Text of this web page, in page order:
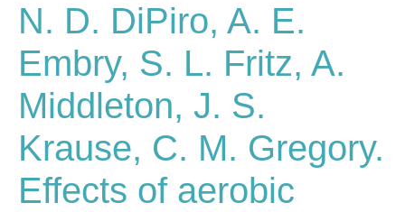
N. D. DiPiro, A. E.
Embry, S. L. Fritz, A.
Middleton, J. S.
Krause, C. M. Gregory.
Effects of aerobic